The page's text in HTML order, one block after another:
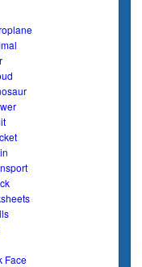
Face